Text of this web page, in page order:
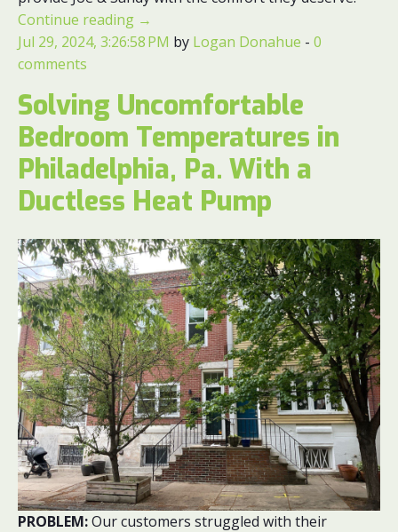
Continue reading →
Jul 29, 2024, 3:26:58 PM by Logan Donahue - 0
comments
Solving Uncomfortable
Bedroom Temperatures in
Philadelphia, Pa. With a
Ductless Heat Pump
PROBLEM:Our customers struggled with their